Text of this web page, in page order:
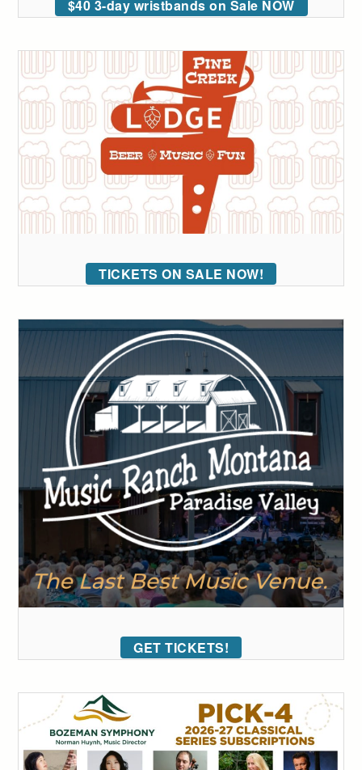
$40 3-day wristbands on Sale NOW
TICKETS ON SALE NOW!
GET TICKETS!